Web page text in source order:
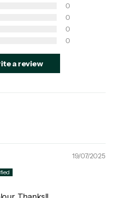
0
0
0
0
a review
19/07/2025